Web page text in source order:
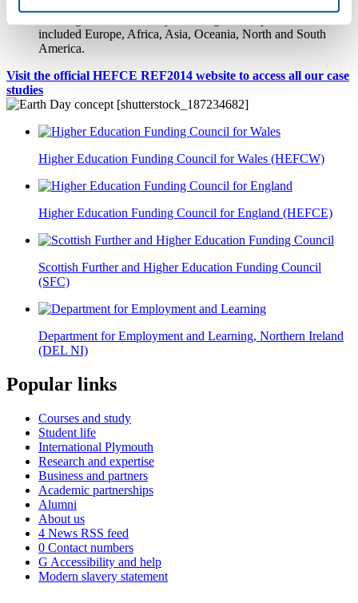
included Europe, Africa, Asia, Oceania, North and South
America.
Visit the official HEFCE REF2014 website to access all our case
studies
Higher Education Funding Council for Wales (HEFCW)
Higher Education Funding Council for England (HEFCE)
Scottish Further and Higher Education Funding Council
(SFC)
Department for Employment and Learning, Northern Ireland
(DEL NI)
Popular links
Courses and study
Student life
International Plymouth
Research and expertise
Business and partners
Academic partnerships
Alumni
About us
4 News RSS feed
0 Contact numbers
G Accessibility and help
Modern slavery statement